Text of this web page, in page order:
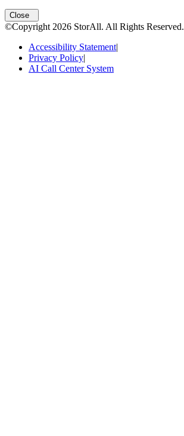
Openstorage locations list
Close
©Copyright2026 StorAll. All Rights Reserved.
Accessibility Statement|
Privacy Policy|
AI Call Center System